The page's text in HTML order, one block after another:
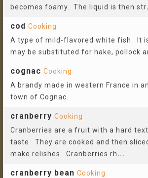
becomes foamy. The liquid is then str
cod Cooking
A type of mild-flavored white fish. It
may be substituted for hake, pollock
cognac Cooking
A brandy made in western France in
town of Cognac.
cranberry Cooking
Cranberries are a fruit with a hard
taste. They are cooked and then
make relishes. Cranberries rh...
cranberry bean Cooking